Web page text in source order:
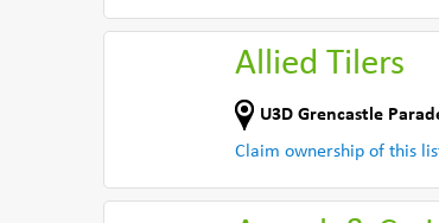
Allied Tilers
U3D Grencastle
Claim ownership of this